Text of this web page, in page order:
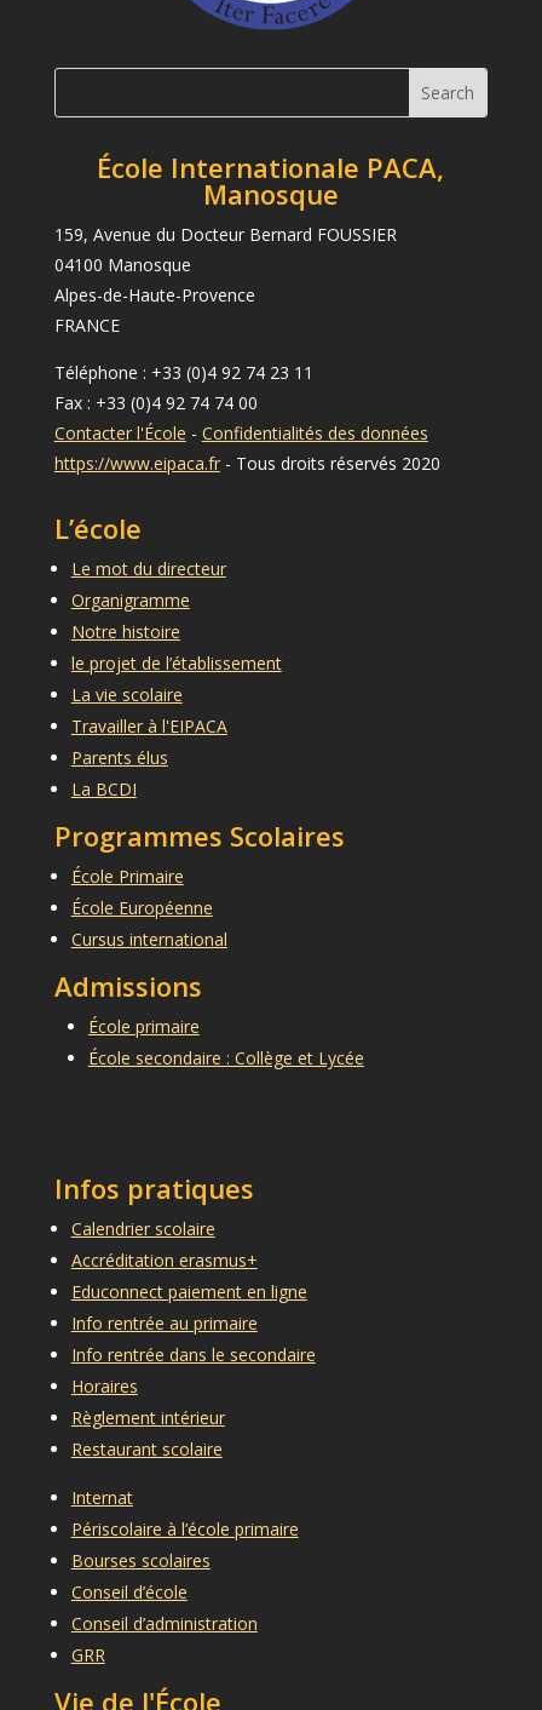
École Internationale PACA,
Manosque
159, Avenue du Docteur Bernard FOUSSIER
04100 Manosque
Alpes-de-Haute-Provence
FRANCE
Téléphone : +33 (0)4 92 74 23 11
Fax : +33 (0)4 92 74 74 00
Contacter l'École - Confidentialités des données
https://www.eipaca.fr- Tous droits réservés 2020
L’école
Le mot du directeur
Organigramme
Notre histoire
le projet de l’établissement
La vie scolaire
Travailler à l'EIPACA
Parents élus
La BCDI
Programmes Scolaires
École Primaire
École Européenne
Cursus international
Admissions
École primaire
École secondaire : Collège et Lycée
Infos pratiques
Calendrier scolaire
Accréditation erasmus+
Educonnect paiement en ligne
Info rentrée au primaire
Info rentrée dans le secondaire
Horaires
Règlement intérieur
Restaurant scolaire
Internat
Périscolaire à l’école primaire
Bourses scolaires
Conseil d’école
Conseil d’administration
GRR
Vie de l'École